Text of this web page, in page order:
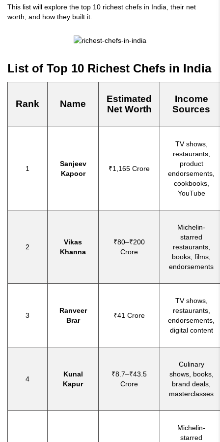
This list will explore the top 10 richest chefs in India, their net
worth, and how they built it.
List of Top 10 Richest Chefs in India
Rank Name
Estimated
Net Worth
Income
Sources
1
Sanjeev
Kapoor
₹1,165 Crore
TV shows,
restaurants,
product
endorsements,
cookbooks,
YouTube
2
Vikas
Khanna
₹80–₹200
Crore
Michelin-
starred
restaurants,
books, films,
endorsements
3
Ranveer
Brar
₹41 Crore
TV shows,
restaurants,
endorsements,
digital content
4
Kunal
Kapur
₹8.7–₹43.5
Crore
Culinary
shows, books,
brand deals,
masterclasses
Michelin-
starred